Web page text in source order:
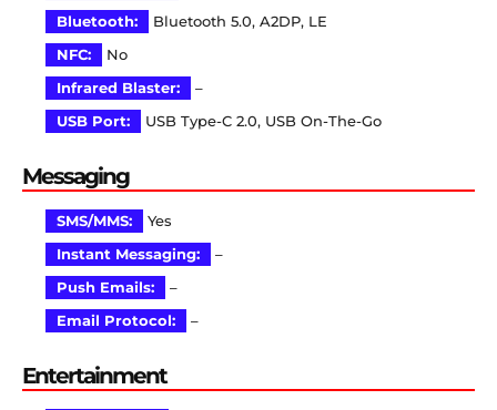
Bluetooth:
Bluetooth 5.0, A2DP, LE
NFC:
No
Infrared Blaster:
–
USB Port:
USB Type-C 2.0, USB On-The-Go
Messaging
SMS/MMS:
Yes
Instant Messaging:
–
Push Emails:
–
Email Protocol:
–
Entertainment